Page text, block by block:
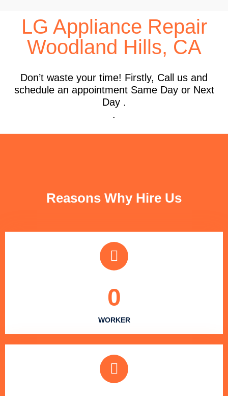
LG Appliance Repair
Woodland Hills, CA
Don’t waste your time! Firstly, Call us and
schedule an appointment Same Day or Next
Day .
.
Reasons Why Hire Us
WORKER
0